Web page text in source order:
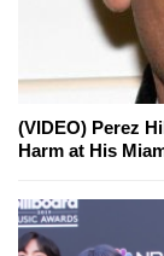
(VIDEO) Perez
Harm at His